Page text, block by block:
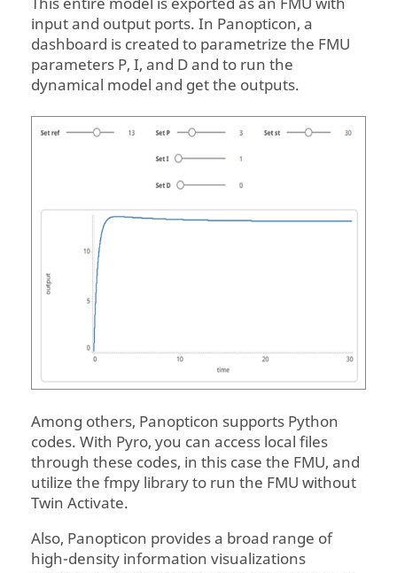
input and output ports. In Panopticon, a
dashboard is created to parametrize the FMU
parameters P, I, and D and to run the
dynamical model and get the outputs.
Among others, Panopticon supports Python
codes. With Pyro, you can access local files
through these codes, in this case the FMU, and
utilize the fmpy library to run the FMU without
Twin Activate.
Also, Panopticon provides a broad range of
high-density information visualizations